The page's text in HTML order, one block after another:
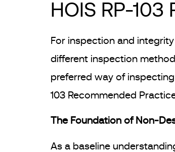
HOIS RP-
For inspection and
different inspection
preferred way of
103 Recommended
The Foundation of Non-
As a baseline